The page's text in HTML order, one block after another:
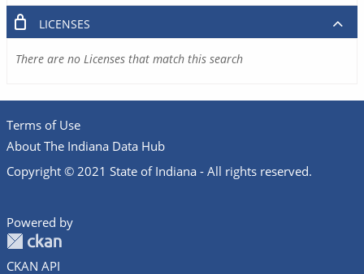
LICENSES
There are no Licenses that match this search
Terms of Use
About The Indiana Data Hub
Copyright © 2021 State of Indiana - All rights reserved.
Powered by
CKAN API